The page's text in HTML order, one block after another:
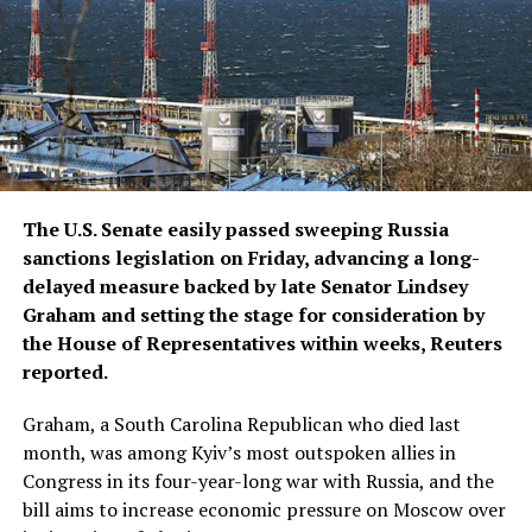
The U.S. Senate easily passed sweeping Russia
sanctions legislation on Friday, advancing a long-
delayed measure backed by late ​Senator Lindsey
Graham and setting the stage for consideration by
the House of Representatives within weeks, Reuters
reported.
Graham, a South Carolina Republican who died ‌last
month, was among Kyiv’s most outspoken allies in
Congress in its four-year-long war with Russia, and the
bill aims to increase economic pressure on Moscow over